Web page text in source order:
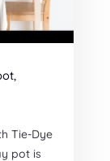
Tie-Dye
pot is